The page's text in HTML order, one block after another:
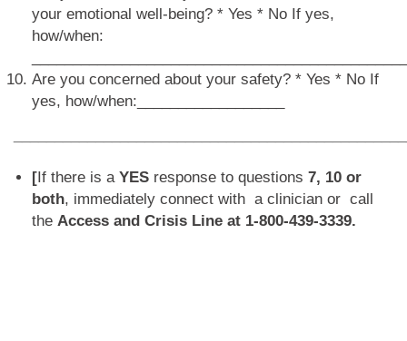
your emotional well-being? * Yes * No If yes,
how/when:
Are you concerned about your safety? * Yes * No If
yes, how/when:__________________
[If there is a YES response to questions 7, 10 or
both, immediately connect with a clinician or call
the Access and Crisis Line at 1-800-439-3339.